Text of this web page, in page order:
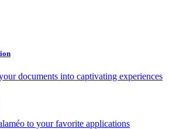
documents into captivating experiences
to your favorite applications